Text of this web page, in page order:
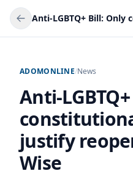
ADOMONLINE/News
Anti-
justify
Wise